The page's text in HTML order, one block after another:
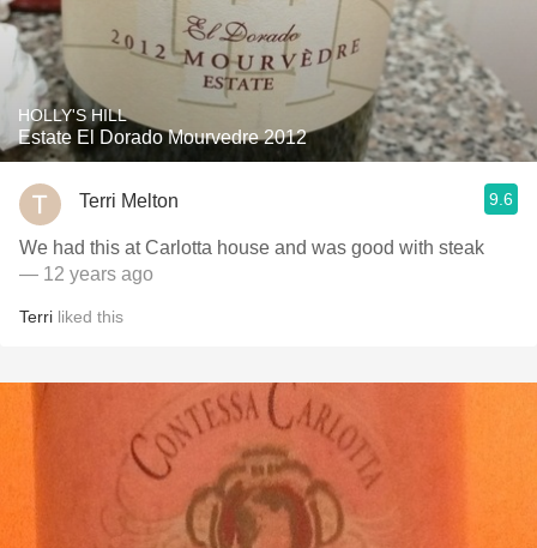
HOLLY'S HILL
Estate El Dorado Mourvedre 2012
Terri Melton 9.6
We had this at Carlotta house and was good with steak
— 12 years ago
Terri liked this